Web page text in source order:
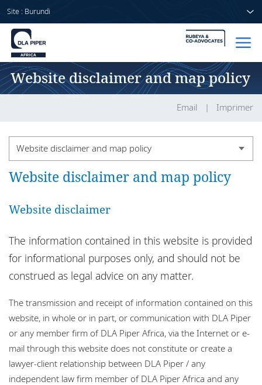
Site : Burundi
A propos de nous
Responsabilité sociale de l'entreprise
Accueil
Compétences
Website disclaimer and map policy
Email Imprimer
Website disclaimer and map policy
Country legal notices
Confidential information
Website disclaimer and map policy
Privacy policy
Cookie policy
Sitemap
Website disclaimer and map policy
Website disclaimer
The information contained in this website is provided
for informational purposes only, and should not be
construed as legal advice on any matter.
The transmission and receipt of information contained on this
website, in whole or in part, or communication with DLA Piper
or any member firm of DLA Piper Africa, via the Internet or e-
mail through this website does not constitute or create a
lawyer-client relationship between DLA Piper / any
independent law firm member of DLA Piper Africa and any